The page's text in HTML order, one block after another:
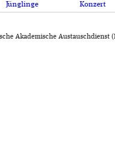
Jünglinge
Konzert
Akademische Austauschdienst